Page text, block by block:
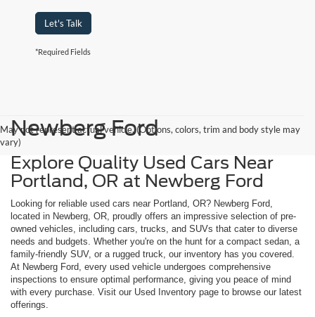
Let's Talk
*Required Fields
May not represent actual vehicle. (Options, colors, trim and body style may
vary)
Newberg Ford
Explore Quality Used Cars Near
Portland, OR at Newberg Ford
Looking for reliable used cars near Portland, OR? Newberg Ford,
located in Newberg, OR, proudly offers an impressive selection of pre-
owned vehicles, including cars, trucks, and SUVs that cater to diverse
needs and budgets. Whether you're on the hunt for a compact sedan, a
family-friendly SUV, or a rugged truck, our inventory has you covered.
At Newberg Ford, every used vehicle undergoes comprehensive
inspections to ensure optimal performance, giving you peace of mind
with every purchase. Visit our Used Inventory page to browse our latest
offerings.